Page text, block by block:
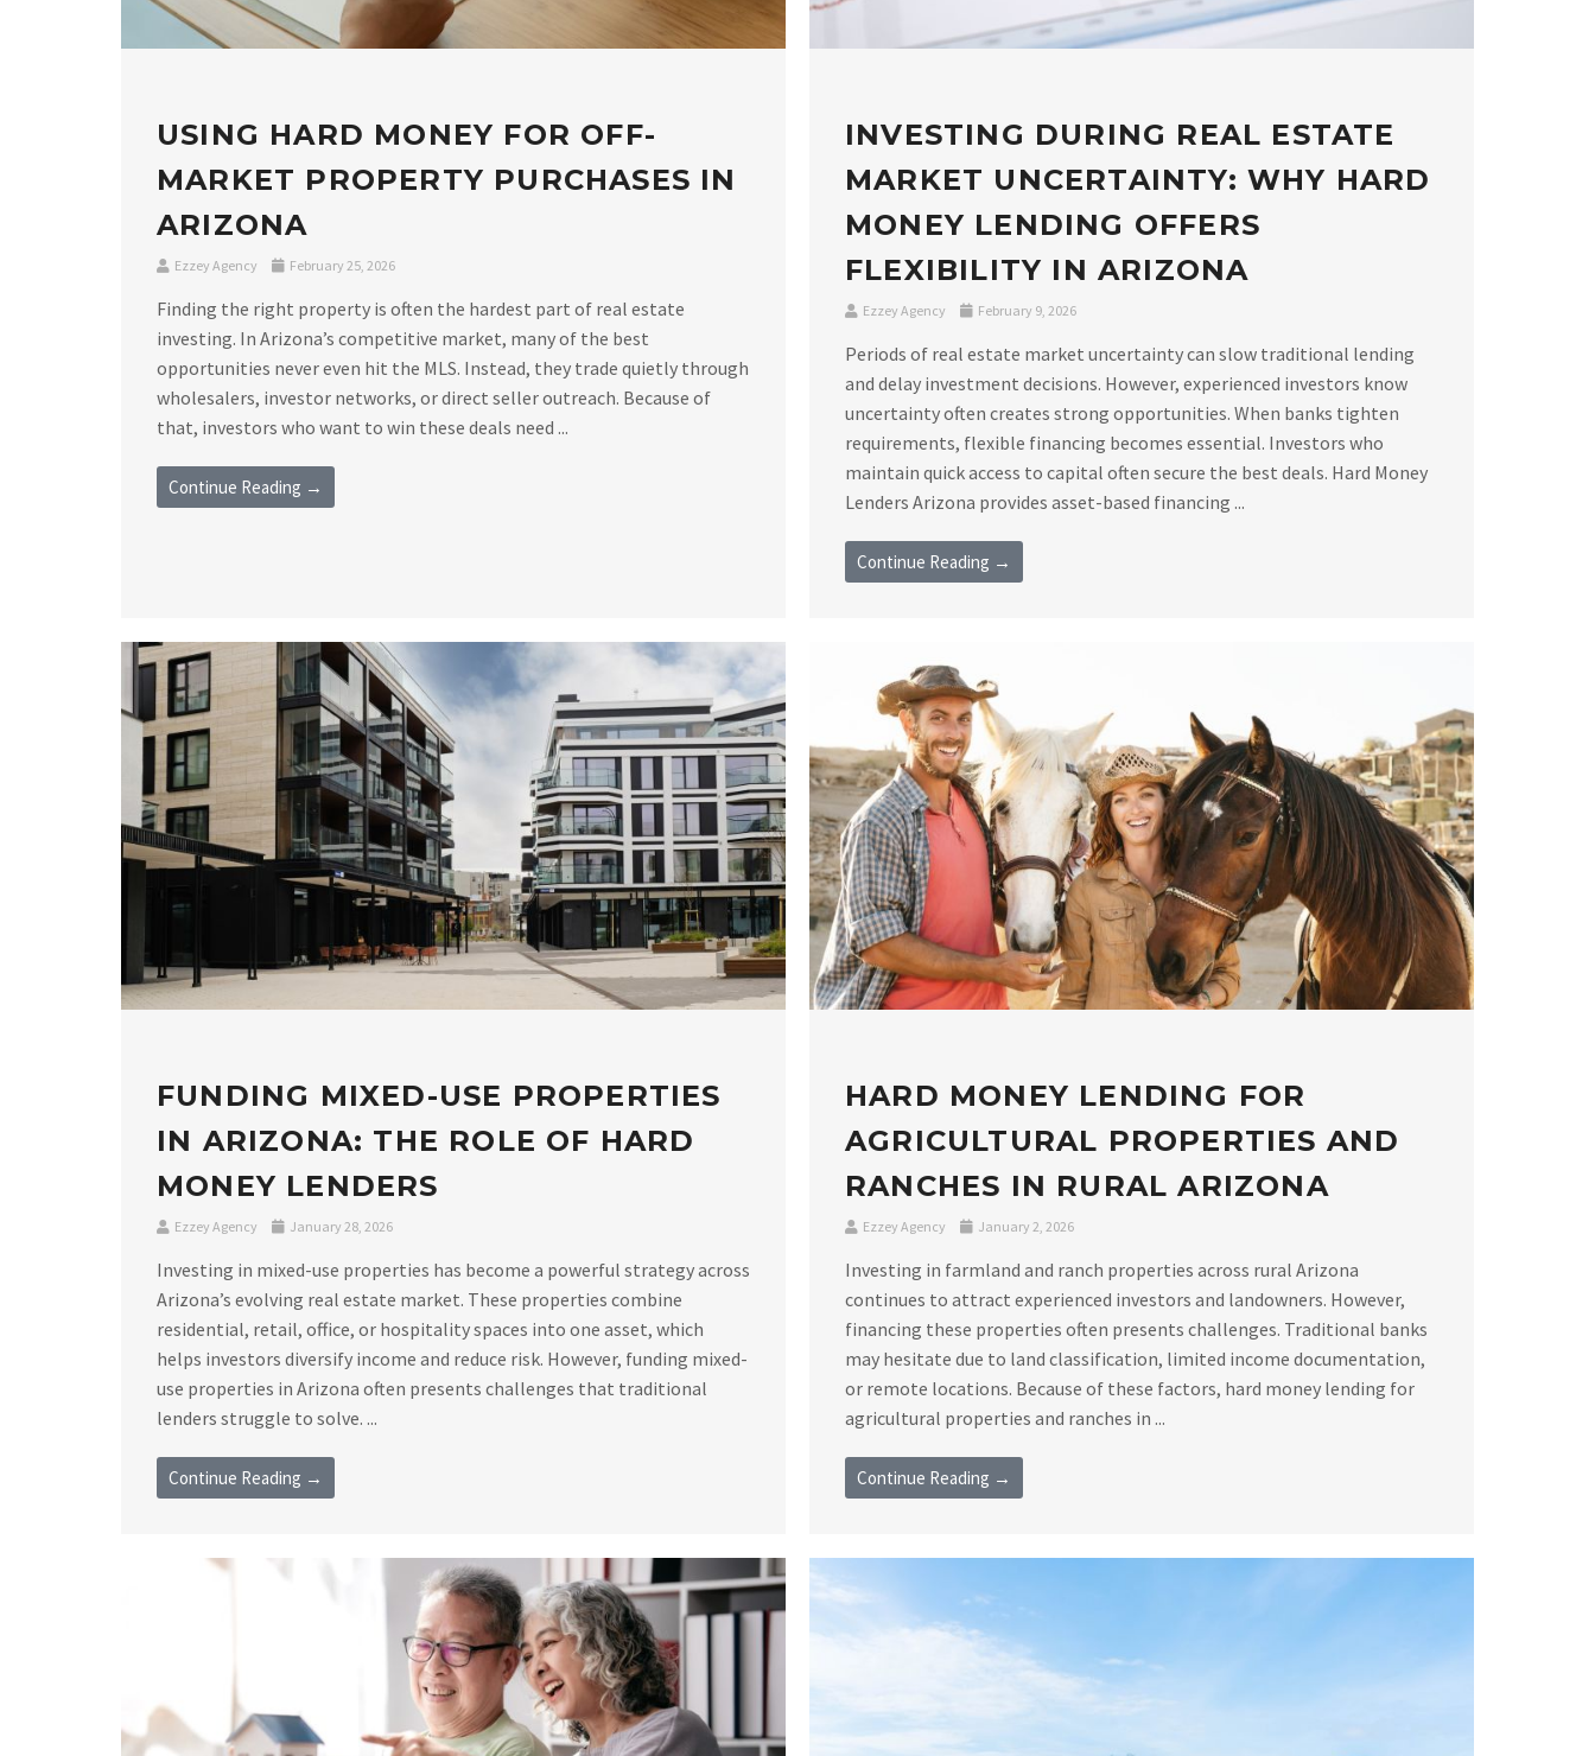
USING HARD MONEY FOR OFF-
MARKET PROPERTY PURCHASES IN
ARIZONA
Ezzey Agency February 25, 2026
Finding the right property is often the hardest part of real estate
investing. In Arizona’s competitive market, many of the best
opportunities never even hit the MLS. Instead, they trade quietly through
wholesalers, investor networks, or direct seller outreach. Because of
that, investors who want to win these deals need ...
Continue Reading →
INVESTING DURING REAL ESTATE
MARKET UNCERTAINTY: WHY HARD
MONEY LENDING OFFERS
FLEXIBILITY IN ARIZONA
Ezzey Agency February 9, 2026
Periods of real estate market uncertainty can slow traditional lending
and delay investment decisions. However, experienced investors know
uncertainty often creates strong opportunities. When banks tighten
requirements, flexible financing becomes essential. Investors who
maintain quick access to capital often secure the best deals. Hard Money
Lenders Arizona provides asset-based financing ...
Continue Reading →
FUNDING MIXED-USE PROPERTIES
IN ARIZONA: THE ROLE OF HARD
MONEY LENDERS
Ezzey Agency January 28, 2026
Investing in mixed-use properties has become a powerful strategy across
Arizona’s evolving real estate market. These properties combine
residential, retail, office, or hospitality spaces into one asset, which
helps investors diversify income and reduce risk. However, funding mixed-
use properties in Arizona often presents challenges that traditional
lenders struggle to solve. ...
Continue Reading →
HARD MONEY LENDING FOR
AGRICULTURAL PROPERTIES AND
RANCHES IN RURAL ARIZONA
Ezzey Agency January 2, 2026
Investing in farmland and ranch properties across rural Arizona
continues to attract experienced investors and landowners. However,
financing these properties often presents challenges. Traditional banks
may hesitate due to land classification, limited income documentation,
or remote locations. Because of these factors, hard money lending for
agricultural properties and ranches in ...
Continue Reading →